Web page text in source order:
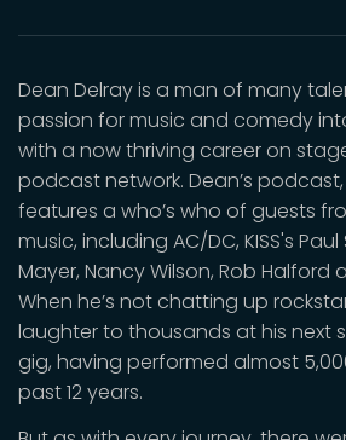
Dean Delray is a man of many
passion for music and comedy
with a now thriving career on
podcast network. Dean’s podcast,
features a who’s who of guests
music, including AC/DC, KISS's
Mayer, Nancy Wilson, Rob Halford
When he’s not chatting up
laughter to thousands at his next
gig, having performed almost
past 12 years.